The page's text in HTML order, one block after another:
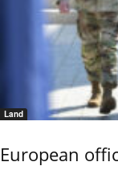
Land
European